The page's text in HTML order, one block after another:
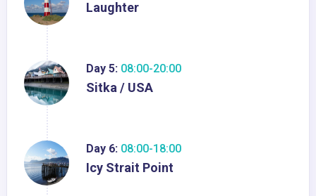
Laughter
Day 5: 08:00-20:00
Sitka / USA
Day 6: 08:00-18:00
Icy Strait Point